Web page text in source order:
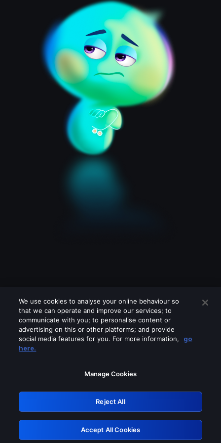
Please turn off any of these services
GRN: 0.8b1c2117.1786012952.669e9fc7
Retry
We use cookies to analyse your online behaviour so
that we can operate and improve our services; to
communicate with you; to personalise content or
advertising on this or other platforms; and provide
social media features for you. For more information,
go
here.
Manage Cookies
Reject All
Accept All Cookies